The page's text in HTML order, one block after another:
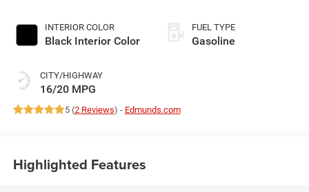
INTERIOR COLOR
Black Interior Color
CITY/HIGHWAY
16/20 MPG
FUEL TYPE
Gasoline
5 (2 Reviews) - Edmunds.com
Highlighted Features